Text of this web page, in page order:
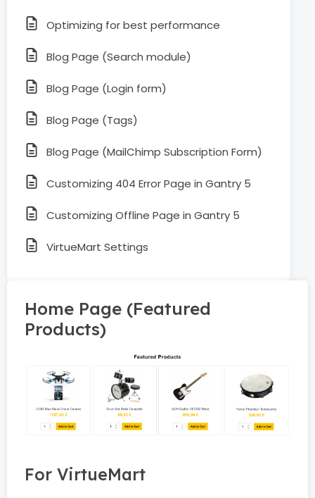
Optimizing for best performance
Blog Page (Search module)
Blog Page (Login form)
Blog Page (Tags)
Blog Page (MailChimp Subscription Form)
Customizing 404 Error Page in Gantry 5
Customizing Offline Page in Gantry 5
VirtueMart Settings
Home Page (Featured
Products)
For VirtueMart